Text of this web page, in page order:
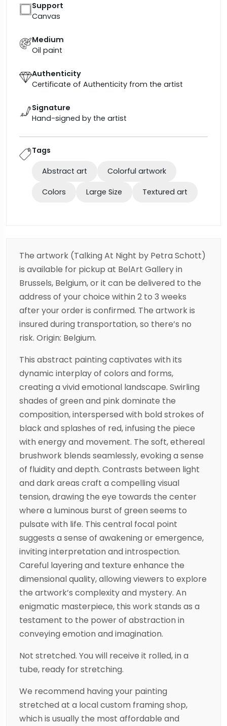
Support
Canvas
Medium
Oil paint
Authenticity
Certificate of Authenticity from the artist
Signature
Hand-signed by the artist
Tags
Abstract art Colorful artwork
Colors Large Size Textured art
The artwork (Talking At Night by Petra Schott)
is available for pickup at BelArt Gallery in
Brussels, Belgium, or it can be delivered to the
address of your choice within 2 to 3 weeks
after your order is confirmed. The artwork is
insured during transportation, so there’s no
risk. Origin: Belgium.
This abstract painting captivates with its
dynamic interplay of colors and forms,
creating a vivid emotional landscape. Swirling
shades of green and pink dominate the
composition, interspersed with bold strokes of
black and splashes of red, infusing the piece
with energy and movement. The soft, ethereal
brushwork blends seamlessly, evoking a sense
of fluidity and depth. Contrasts between light
and dark areas craft a compelling visual
tension, drawing the eye towards the center
where a luminous burst of green seems to
pulsate with life. This central focal point
suggests a sense of awakening or emergence,
inviting interpretation and introspection.
Careful layering and texture enhance the
dimensional quality, allowing viewers to explore
the artwork’s complexity and mystery. An
enigmatic masterpiece, this work stands as a
testament to the power of abstraction in
conveying emotion and imagination.
Not stretched. You will receive it rolled, in a
tube, ready for stretching.
We recommend having your painting
stretched at a local custom framing shop,
which is usually the most affordable and